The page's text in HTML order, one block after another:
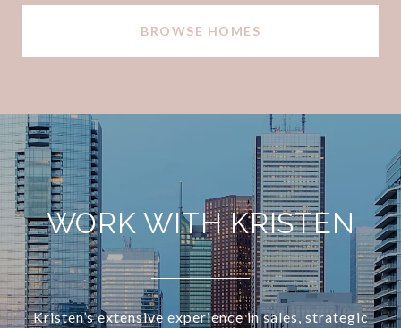
BROWSE HOMES
WORK WITH KRISTEN
Kristen’s extensive experience in sales, strategic